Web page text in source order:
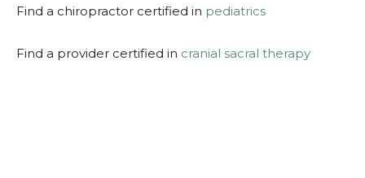
Find a chiropractor certified in pediatrics
Find a provider certified in cranial sacral therapy